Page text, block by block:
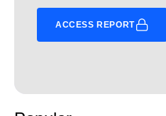
ACCESS REPORT